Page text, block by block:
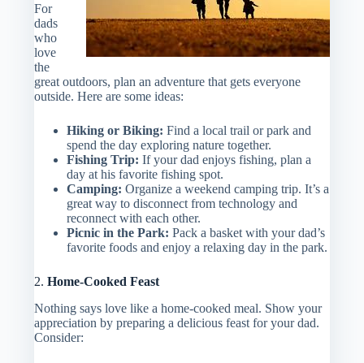
For
dads
who
love
the
great outdoors, plan an adventure that gets everyone
outside. Here are some ideas:
Hiking or Biking: Find a local trail or park and
spend the day exploring nature together.
Fishing Trip: If your dad enjoys fishing, plan a
day at his favorite fishing spot.
Camping: Organize a weekend camping trip. It’s a
great way to disconnect from technology and
reconnect with each other.
Picnic in the Park: Pack a basket with your dad’s
favorite foods and enjoy a relaxing day in the park.
2.Home-Cooked Feast
Nothing says love like a home-cooked meal. Show your
appreciation by preparing a delicious feast for your dad.
Consider: